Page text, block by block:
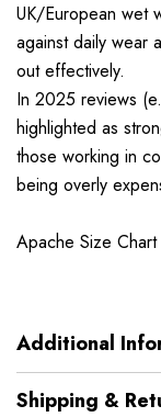
UK/European wet
against daily wear
out effectively.
In 2025 reviews
highlighted as
those working in
being overly
Apache Size Chart
Additional
Shipping &